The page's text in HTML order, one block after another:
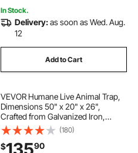
In Stock.
Delivery:as soon as Wed. Aug.
12
Add to Cart
VEVOR Humane Live Animal Trap,
Dimensions 50" x 20" x 26",
Crafted from Galvanized Iron,
Collapsible Design with Carrying
Handle for Capturing Stray Dogs,
Armadillos, Raccoons, Marmots,
(180)
$ 90